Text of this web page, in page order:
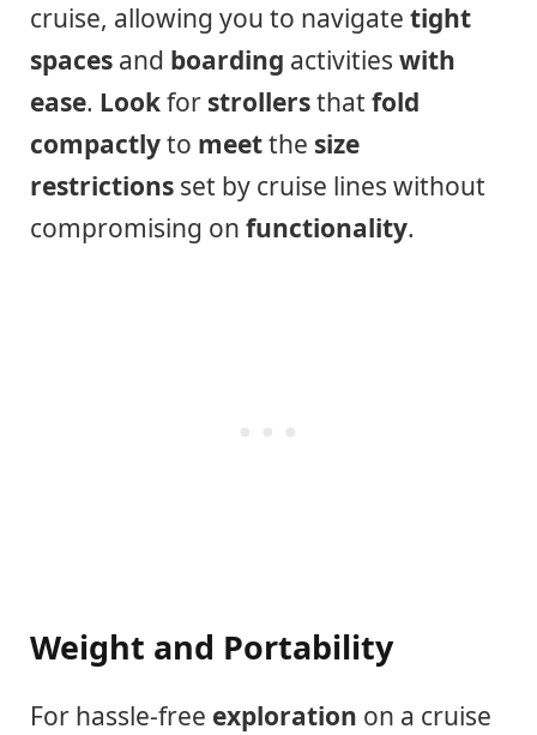
cruise, allowing you to navigate tight
spaces and boarding activities with
ease. Lookfor strollersthat fold
compactlyto meetthe size
restrictions set by cruise lines without
compromising on functionality.
Weight and Portability
For hassle-free exploration on a cruise